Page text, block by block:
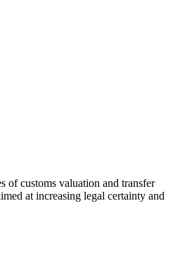
of customs valuation and transfer
at increasing legal certainty and